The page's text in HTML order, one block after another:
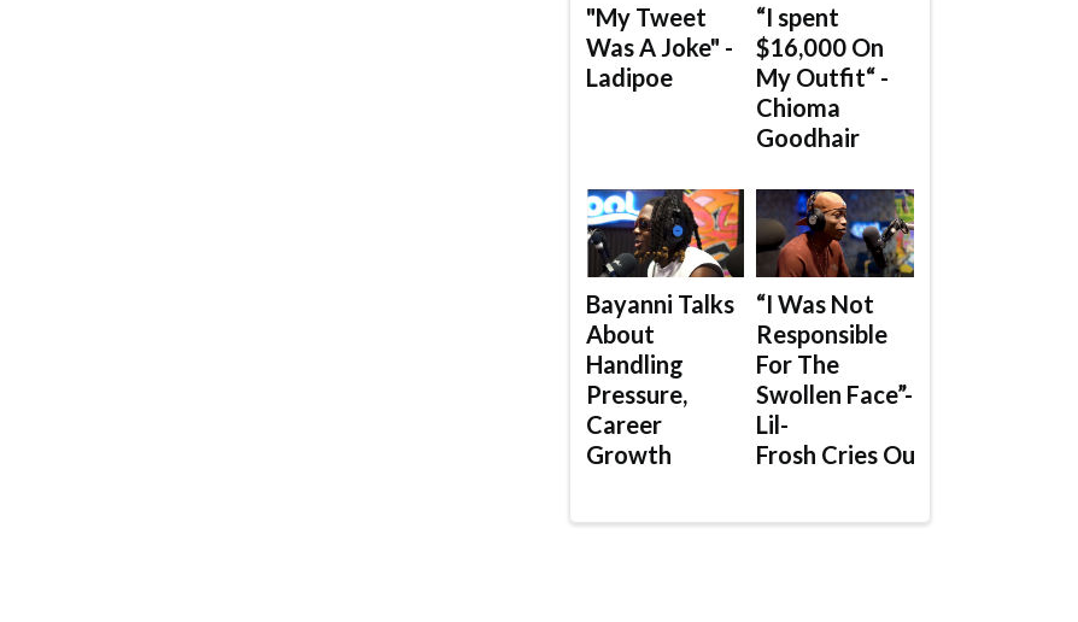
"My Tweet
Was A Joke" -
Ladipoe
“I spent
$16,000 On
My Outfit“ -
Chioma
Goodhair
Bayanni Talks
About
Handling
Pressure,
Career
Growth
“I Was Not
Responsible
For The
Swollen Face”-
Lil-
Frosh Cries Out